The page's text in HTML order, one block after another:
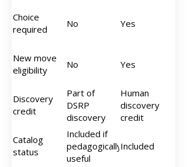
and
dynamics
implication,
enclosure)
of atomic
dynamics
Choice
required
No Yes
New move
eligibility
No Yes
Discovery
credit
Part of
DSRP
discovery
Human
discovery
credit
Catalog
status
Included if
pedagogically
useful
Included